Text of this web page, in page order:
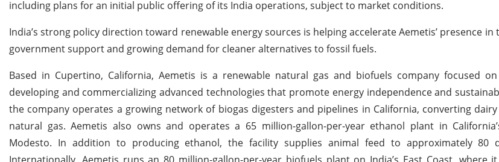
including plans for an initial public offering of its India operations, subject to market conditions.
India’s strong policy direction toward renewable energy sources is helping accelerate Aemetis’ presence
government support and growing demand for cleaner alternatives to fossil fuels.
Based in Cupertino, California, Aemetis is a renewable natural gas and biofuels company focused
developing and commercializing advanced technologies that promote energy independence and
the company operates a growing network of biogas digesters and pipelines in California, converting
natural gas. Aemetis also owns and operates a 65 million-gallon-per-year ethanol plant in
Modesto. In addition to producing ethanol, the facility supplies animal feed to approximately 80